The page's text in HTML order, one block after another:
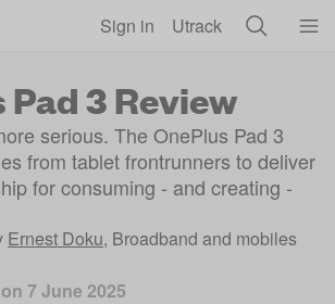
Sign in Utrack
Pad 3 Review
serious. The OnePlus Pad 3
from tablet frontrunners to deliver
for consuming - and creating -
Ernest Doku, Broadband and mobiles
7 June 2025